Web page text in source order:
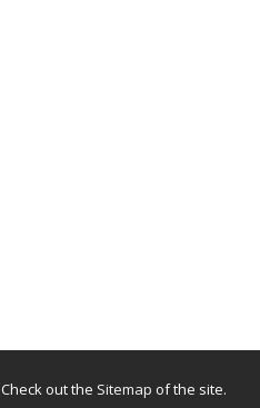
Check out the Sitemap of the site.